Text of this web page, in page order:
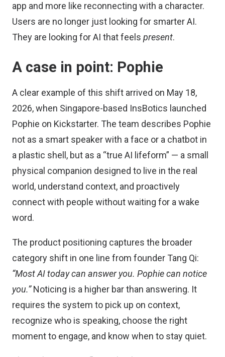
app and more like reconnecting with a character.
Users are no longer just looking for smarter AI.
They are looking for AI that feels present.
A case in point: Pophie
A clear example of this shift arrived on May 18,
2026, when Singapore-based InsBotics launched
Pophie on Kickstarter. The team describes Pophie
not as a smart speaker with a face or a chatbot in
a plastic shell, but as a “true AI lifeform” — a small
physical companion designed to live in the real
world, understand context, and proactively
connect with people without waiting for a wake
word.
The product positioning captures the broader
category shift in one line from founder Tang Qi:
“Most AI today can answer you. Pophie can notice
you.”Noticing is a higher bar than answering. It
requires the system to pick up on context,
recognize who is speaking, choose the right
moment to engage, and know when to stay quiet.